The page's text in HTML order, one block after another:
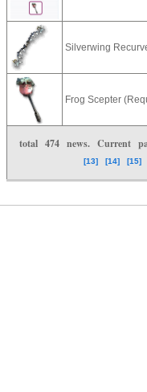
Silverwing
Frog Scepter
total474 news. Current
[13] [14] [15]